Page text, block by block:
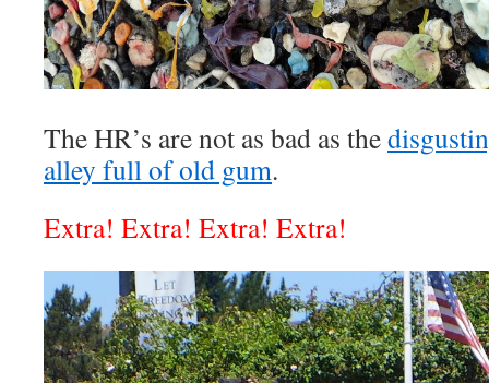
The HR’s are not as bad as the
alley full of old gum.
Extra! Extra! Extra! Extra!